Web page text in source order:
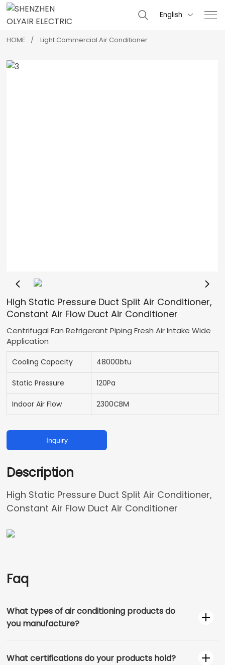
English 
HOME Light Commercial Air Conditioner
High Static Pressure Duct Split Air Conditioner,
Constant Air Flow Duct Air Conditioner
Centrifugal Fan Refrigerant Piping Fresh Air Intake Wide
Application
Cooling Capacity 48000btu
Static Pressure 120Pa
Indoor Air Flow 2300CBM
Inquiry
Description
High Static Pressure Duct Split Air Conditioner,
Constant Air Flow Duct Air Conditioner
Faq
What types of air conditioning products do
you manufacture?
What certifications do your products hold?